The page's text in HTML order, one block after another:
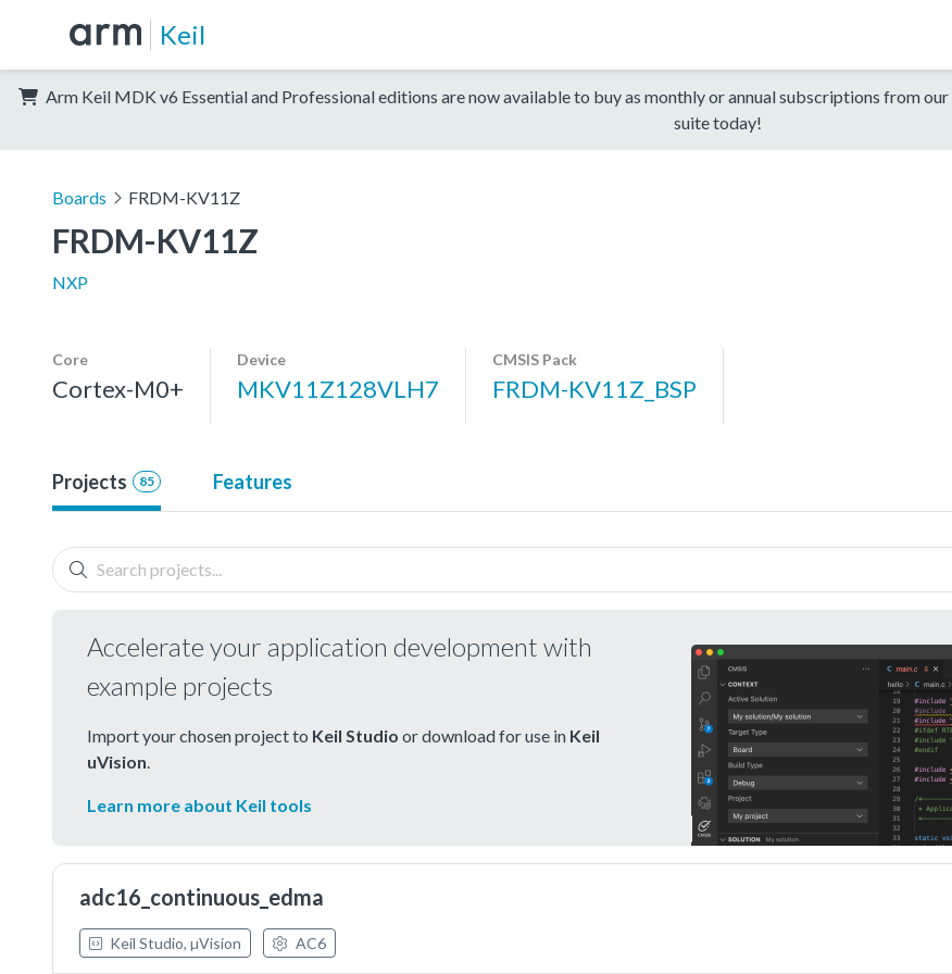
Keil
Arm Keil MDK v6 Essential and Professional editions are now available to buy as monthly or annual subscriptions from our
suite today!
Boards FRDM-KV11Z
FRDM-KV11Z
NXP
Core
Cortex-M0+
Device
MKV11Z128VLH7
CMSIS Pack
FRDM-KV11Z_BSP
Projects 85 Features
Accelerate your application development with
example projects
Import your chosen project to Keil Studio or download for use in Keil
uVision
Learn more about Keil tools
adc16_continuous_edma
Keil Studio, µVision AC6